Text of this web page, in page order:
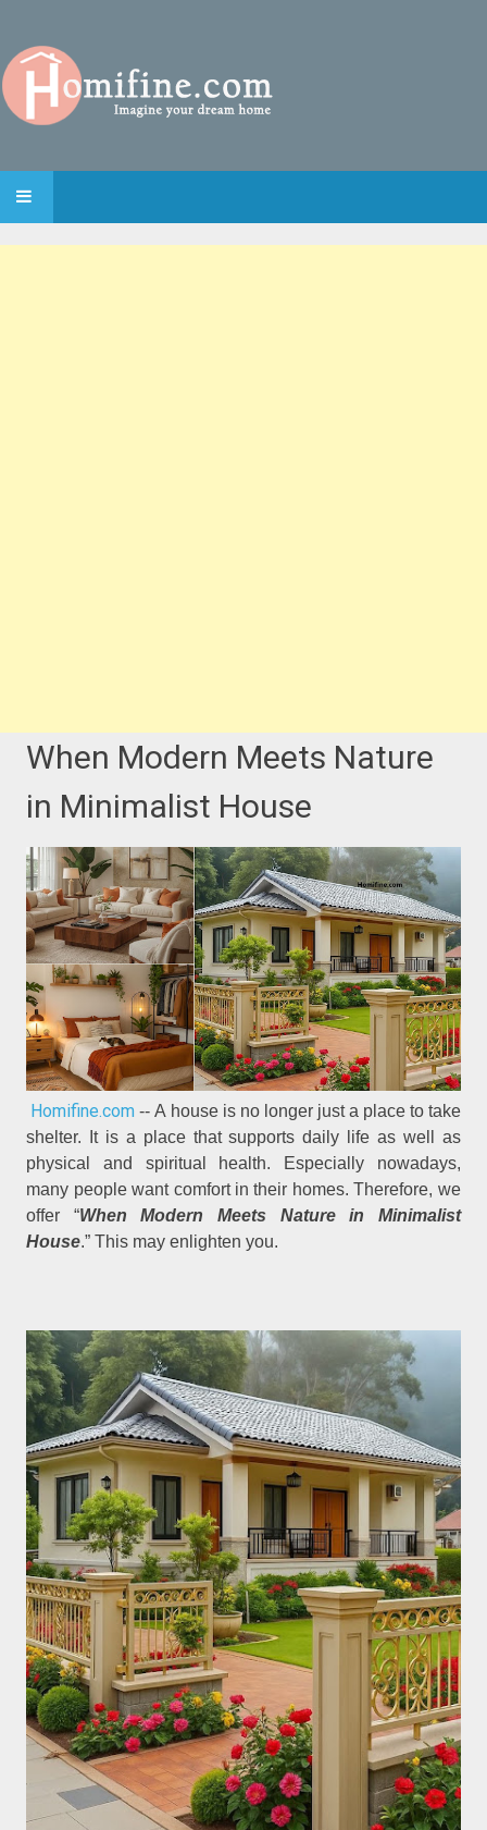
SKIP TO CONTENT
When Modern Meets Nature
in Minimalist House
Homifine.com -- A house is no longer just a place to take
shelter. It is a place that supports daily life as well as
physical and spiritual health. Especially nowadays,
many people want comfort in their homes. Therefore, we
offer “When Modern Meets Nature in Minimalist
House.” This may enlighten you.